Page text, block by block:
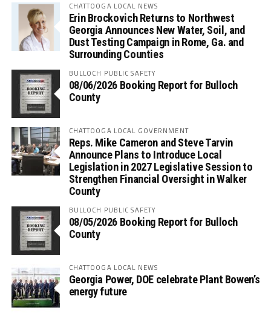
CHATTOOGA LOCAL NEWS
Erin Brockovich Returns to Northwest
Georgia Announces New Water, Soil, and
Dust Testing Campaign in Rome, Ga. and
Surrounding Counties
BULLOCH PUBLIC SAFETY
08/06/2026 Booking Report for Bulloch
County
CHATTOOGA LOCAL GOVERNMENT
Reps. Mike Cameron and Steve Tarvin
Announce Plans to Introduce Local
Legislation in 2027 Legislative Session to
Strengthen Financial Oversight in Walker
County
BULLOCH PUBLIC SAFETY
08/05/2026 Booking Report for Bulloch
County
CHATTOOGA LOCAL NEWS
Georgia Power, DOE celebrate Plant Bowen’s
energy future